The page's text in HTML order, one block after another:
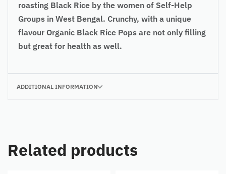
roasting Black Rice by the women of Self-Help
Groups in West Bengal. Crunchy, with a unique
flavour Organic Black Rice Pops are not only filling
but great for health as well.
ADDITIONAL INFORMATION
Related products